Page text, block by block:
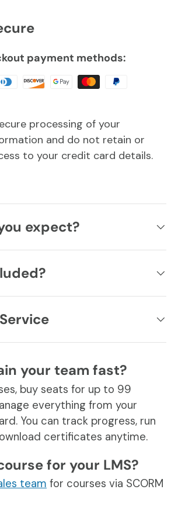
payment methods:
processing of your
and do not retain or
to your credit card details.
expect?
your team fast?
buy seats for up to 99
everything from your
You can track progress, run
certificates anytime.
for your LMS?
team for courses via SCORM